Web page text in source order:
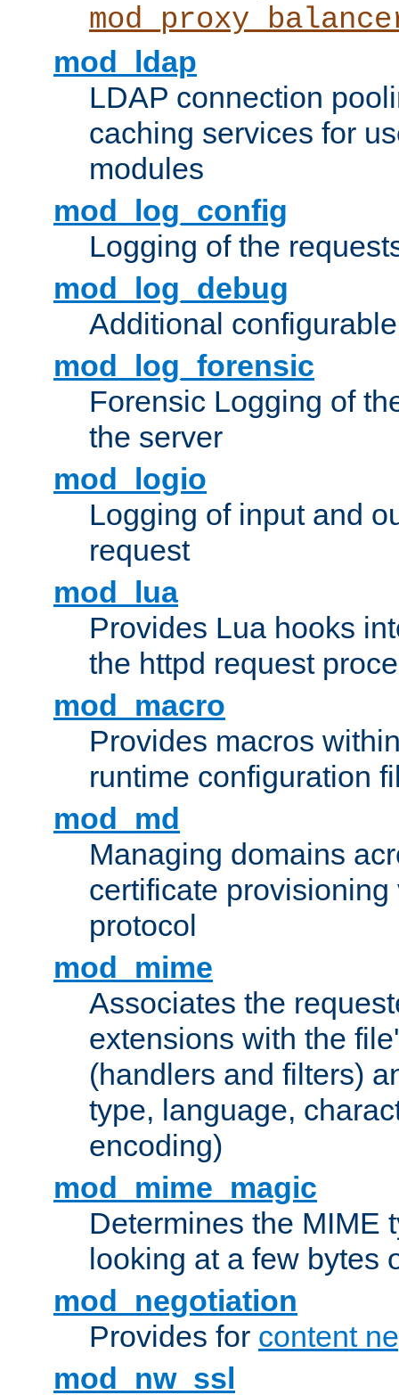
mod_ldap
LDAP connection
caching services for
modules
mod_log_config
Logging of the
mod_log_debug
Additional
mod_log_forensic
Forensic Logging of
the server
mod_logio
Logging of input and
request
mod_lua
Provides Lua hooks
the httpd request
mod_macro
Provides macros
runtime configuration
mod_md
Managing domains
certificate provisioning
protocol
mod_mime
Associates the
extensions with the
(handlers and filters)
type, language,
encoding)
mod_mime_magic
Determines the MIME
looking at a few bytes
mod_negotiation
Provides for content
mod_nw_ssl